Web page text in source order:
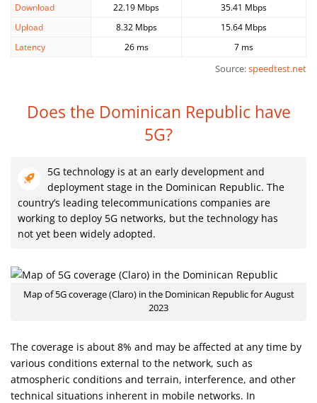
Download
22.19 Mbps
35.41 Mbps
Upload
8.32 Mbps
15.64 Mbps
Latency
26 ms 7 ms
Source:speedtest.net
Does the Dominican Republic have
5G?
5G technology is at an early development and
deployment stage in the Dominican Republic. The
country’s leading telecommunications companies are
working to deploy 5G networks, but the technology has
not yet been widely adopted.
Map of 5G coverage (Claro) in the Dominican Republic for August
2023
The coverage is about 8% and may be affected at any time by
various conditions external to the network, such as
atmospheric conditions and terrain, interference, and other
technical situations inherent in mobile networks. In